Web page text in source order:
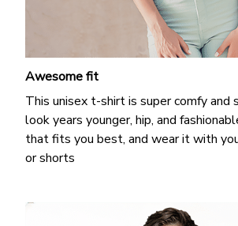
Awesome fit
This unisex t-shirt is super comfy
look years younger, hip, and
that fits you best, and wear it with
or shorts